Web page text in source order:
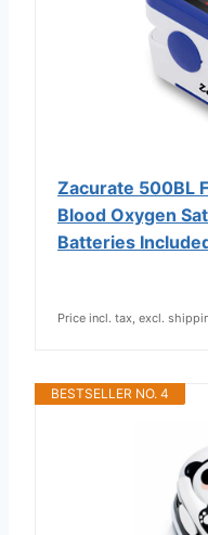
Zacurate 500BL
Blood Oxygen
Batteries
Price incl. tax, excl.
BESTSELLER NO. 4